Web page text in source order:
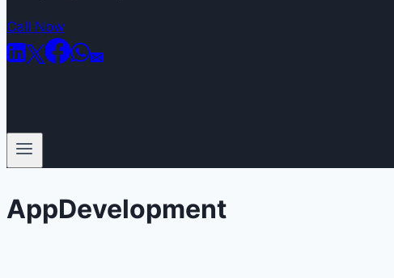
Call Now
AppDevelopment